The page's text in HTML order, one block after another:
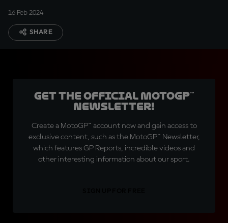
16 Feb 2024
SHARE
Get the official MotoGP™
Newsletter!
Create a MotoGP™ account now and gain access to
exclusive content, such as the MotoGP™ Newsletter,
which features GP Reports, incredible videos and
other interesting information about our sport.